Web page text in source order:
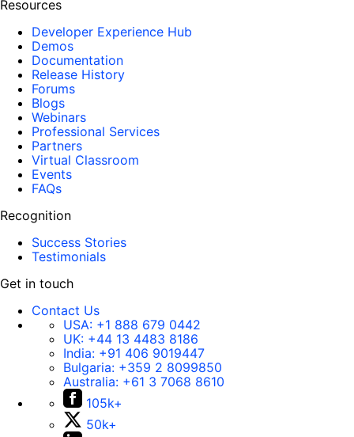
Resources
Developer Experience Hub
Demos
Documentation
Release History
Forums
Blogs
Webinars
Professional Services
Partners
Virtual Classroom
Events
FAQs
Recognition
Success Stories
Testimonials
Get in touch
Contact Us
USA: +1 888 679 0442
UK: +44 13 4483 8186
India: +91 406 9019447
Bulgaria: +359 2 8099850
Australia: +61 3 7068 8610
105k+
50k+